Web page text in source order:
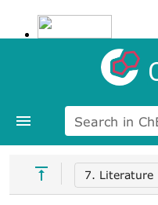
Search in
7. Literature